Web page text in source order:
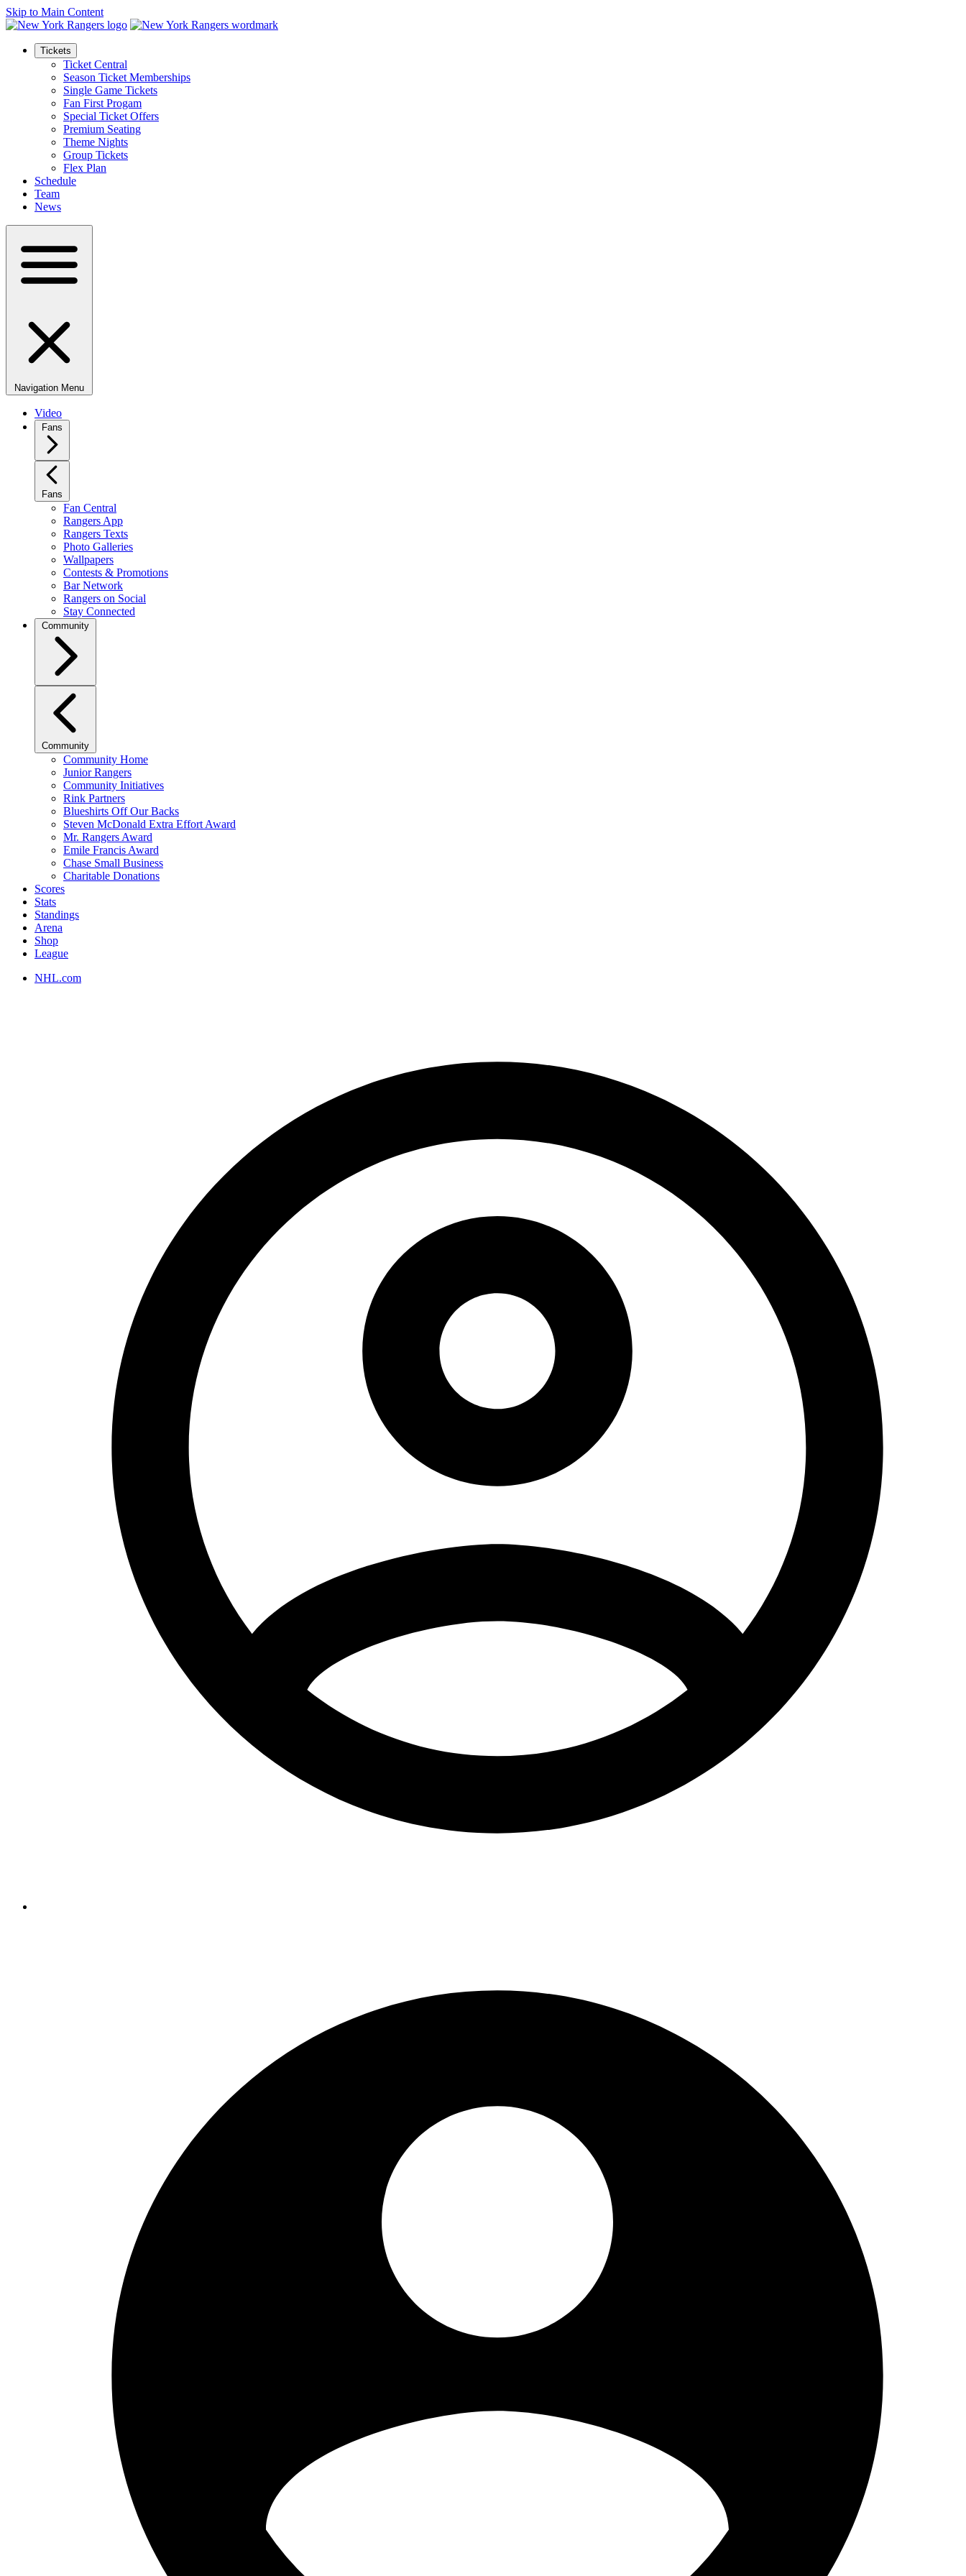
Skip to Main Content
Tickets
Ticket Central
Season Ticket Memberships
Single Game Tickets
Fan First Progam
Special Ticket Offers
Premium Seating
Theme Nights
Group Tickets
Flex Plan
Schedule
Team
News
Navigation Menu
Video
Fans
Fans
Fan Central
Rangers App
Rangers Texts
Photo Galleries
Wallpapers
Contests & Promotions
Bar Network
Rangers on Social
Stay Connected
Community
Community
Community Home
Junior Rangers
Community Initiatives
Rink Partners
Blueshirts Off Our Backs
Steven McDonald Extra Effort Award
Mr. Rangers Award
Emile Francis Award
Chase Small Business
Charitable Donations
Scores
Stats
Standings
Arena
Shop
League
NHL.com